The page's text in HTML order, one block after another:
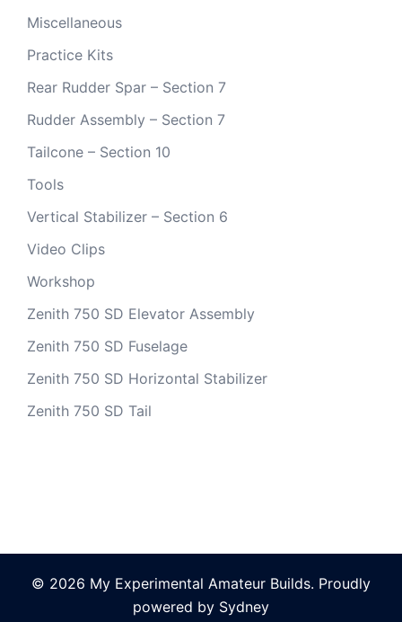
Miscellaneous
Practice Kits
Rear Rudder Spar – Section 7
Rudder Assembly – Section 7
Tailcone – Section 10
Tools
Vertical Stabilizer – Section 6
Video Clips
Workshop
Zenith 750 SD Elevator Assembly
Zenith 750 SD Fuselage
Zenith 750 SD Horizontal Stabilizer
Zenith 750 SD Tail
© 2026 My Experimental Amateur Builds. Proudly
powered by Sydney